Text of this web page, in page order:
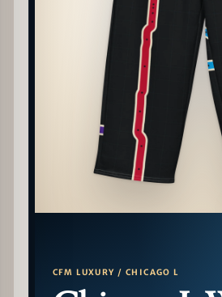
CFM LUXURY / CHICAGO L